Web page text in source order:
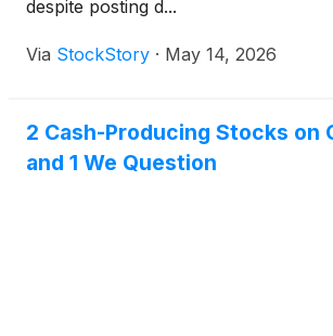
despite posting d...
Via StockStory · May 14, 2026
2 Cash-Producing Stocks on
and 1 We Question